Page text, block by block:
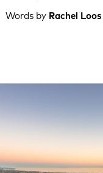
Words by Rachel Loos